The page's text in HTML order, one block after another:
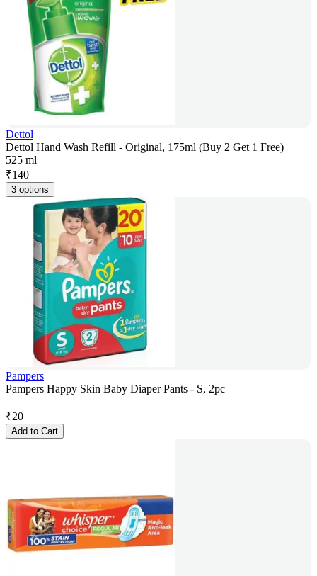
Dettol
Dettol Hand Wash Refill - Original, 175ml (Buy 2 Get 1 Free)
525 ml
₹140
3 options
Pampers
Pampers Happy Skin Baby Diaper Pants - S, 2pc
₹20
Add to Cart